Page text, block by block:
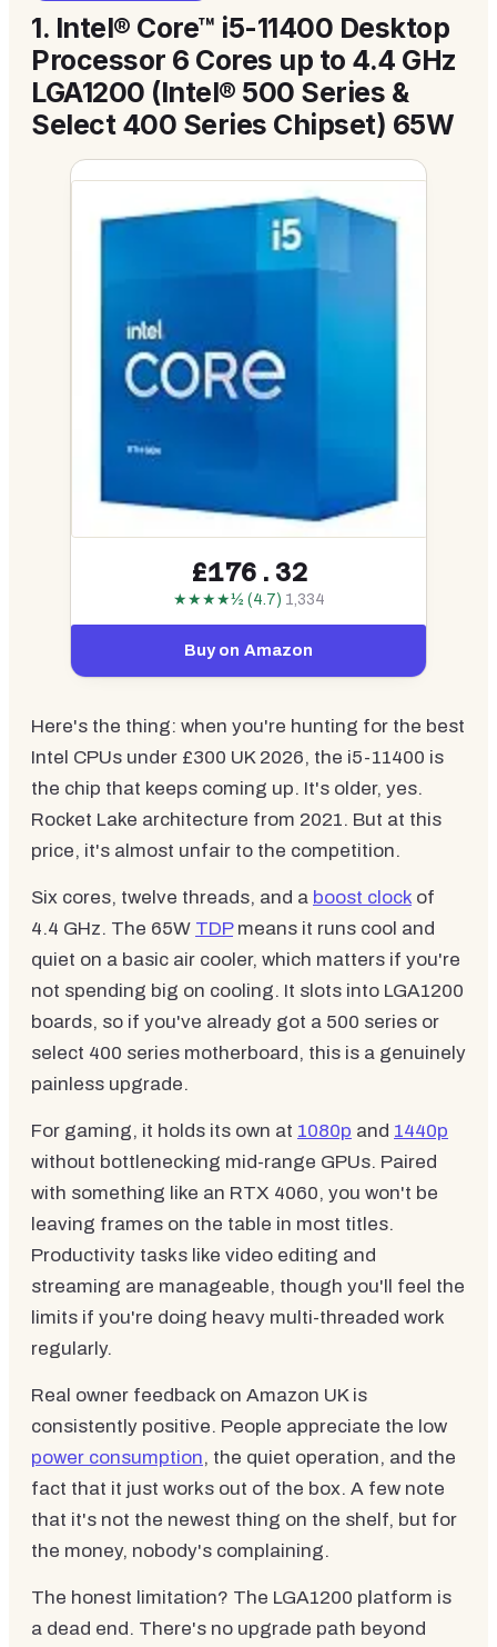
1. Intel® Core™ i5-11400 Desktop
Processor 6 Cores up to 4.4 GHz
LGA1200 (Intel® 500 Series &
Select 400 Series Chipset) 65W
£176.32
★★★★½ (4.7) 1,334
Buy on Amazon
Here's the thing: when you're hunting for the best
Intel CPUs under £300 UK 2026, the i5-11400 is
the chip that keeps coming up. It's older, yes.
Rocket Lake architecture from 2021. But at this
price, it's almost unfair to the competition.
Six cores, twelve threads, and a boost clock of
4.4 GHz. The 65W TDPmeans it runs cool and
quiet on a basic air cooler, which matters if you're
not spending big on cooling. It slots into LGA1200
boards, so if you've already got a 500 series or
select 400 series motherboard, this is a genuinely
painless upgrade.
For gaming, it holds its own at 1080p and 1440p
without bottlenecking mid-range GPUs. Paired
with something like an RTX 4060, you won't be
leaving frames on the table in most titles.
Productivity tasks like video editing and
streaming are manageable, though you'll feel the
limits if you're doing heavy multi-threaded work
regularly.
Real owner feedback on Amazon UK is
consistently positive. People appreciate the low
power consumption, the quiet operation, and the
fact that it just works out of the box. A few note
that it's not the newest thing on the shelf, but for
the money, nobody's complaining.
The honest limitation? The LGA1200 platform is
a dead end. There's no upgrade path beyond